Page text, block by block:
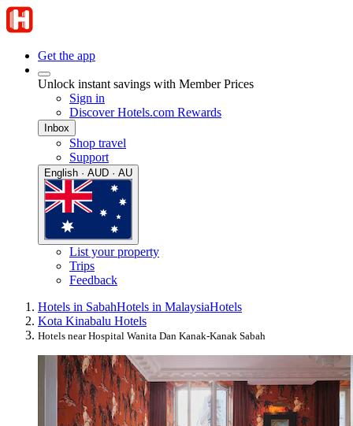
Get the app
Unlock instant savings with Member Prices
Sign in
Discover Hotels.com Rewards
Inbox
Shop travel
Support
English · AUD · AU
List your property
Trips
Feedback
Hotels in SabahHotels in MalaysiaHotels
Kota Kinabalu Hotels
Hotels near Hospital Wanita Dan Kanak-Kanak Sabah